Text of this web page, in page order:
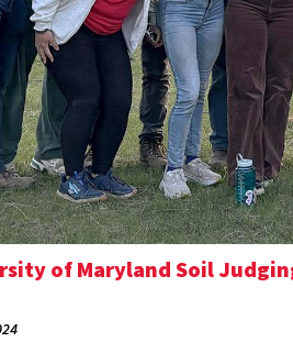
of Maryland Soil